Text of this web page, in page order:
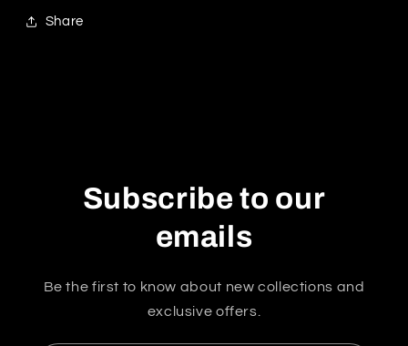
Share
Subscribe to our
emails
Be the first to know about new collections and
exclusive offers.